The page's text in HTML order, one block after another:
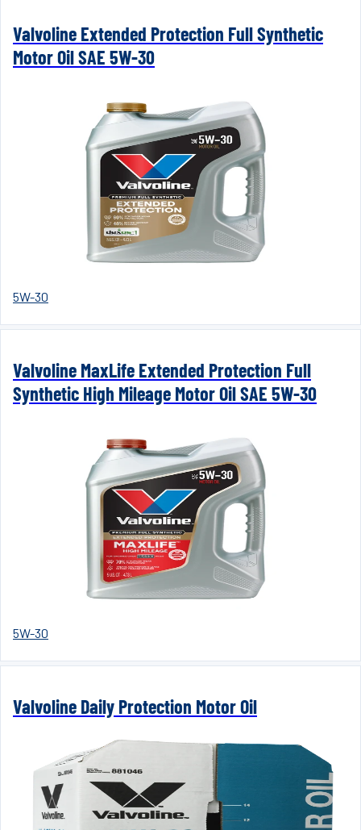
Valvoline Extended Protection Full Synthetic
Motor Oil SAE 5W-30
5W-30
Valvoline MaxLife Extended Protection Full
Synthetic High Mileage Motor Oil SAE 5W-30
5W-30
Valvoline Daily Protection Motor Oil